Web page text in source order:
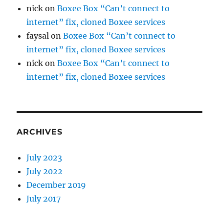
nick onBoxee Box “Can’t connect to
internet” fix, cloned Boxee services
faysal onBoxee Box “Can’t connect to
internet” fix, cloned Boxee services
nick onBoxee Box “Can’t connect to
internet” fix, cloned Boxee services
ARCHIVES
July 2023
July 2022
December 2019
July 2017